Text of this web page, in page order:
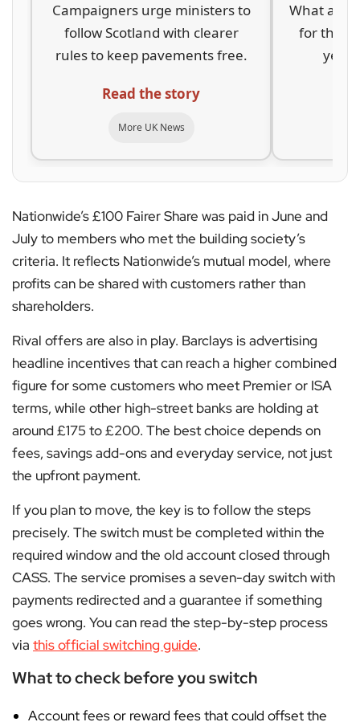
Campaigners urge ministers to
follow Scotland with clearer
rules to keep pavements free.
Read the story
More UK News
What a
for the
Nationwide’s £100 Fairer Share was paid in June and
July to members who met the building society’s
criteria. It reflects Nationwide’s mutual model, where
profits can be shared with customers rather than
shareholders.
Rival offers are also in play. Barclays is advertising
headline incentives that can reach a higher combined
figure for some customers who meet Premier or ISA
terms, while other high-street banks are holding at
around £175 to £200. The best choice depends on
fees, savings add-ons and everyday service, not just
the upfront payment.
If you plan to move, the key is to follow the steps
precisely. The switch must be completed within the
required window and the old account closed through
CASS. The service promises a seven-day switch with
payments redirected and a guarantee if something
goes wrong. You can read the step-by-step process
via this official switching guide.
What to check before you switch
Account fees or reward fees that could offset the